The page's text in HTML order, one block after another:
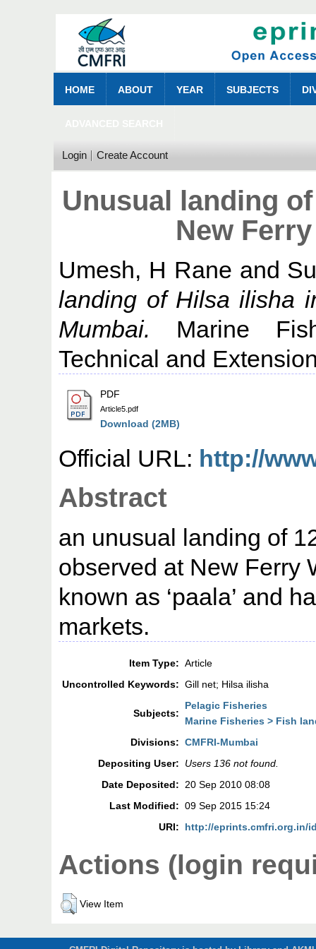
HOME ABOUT YEAR SUBJECTS
Login Create Account
Unusual landing
New
Umesh, H Rane and
landing of Hilsa ilisha
Mumbai. Marine
Technical and
PDF
Article5.pdf
Download (2MB)
Official URL: http://
Abstract
an unusual landing of
observed at New Ferry
known as ‘paala’ and
markets.
Item Type: Article
Uncontrolled Keywords: Gill net; Hilsa ilisha
Subjects:
Pelagic Fisheries
Marine Fisheries > Fish
Divisions: CMFRI-Mumbai
Depositing User:
Users 136 not found.
Date Deposited:
20 Sep 2010 08:08
Last Modified: 09 Sep 2015 15:24
URI:
http://eprints.cmfri.org.in/
Actions (login
View Item